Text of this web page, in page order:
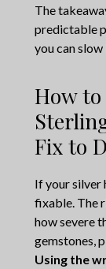
The
predictable
you can
How
Fix to
If your silver
fixable. The
how severe
gemstones,
Using the